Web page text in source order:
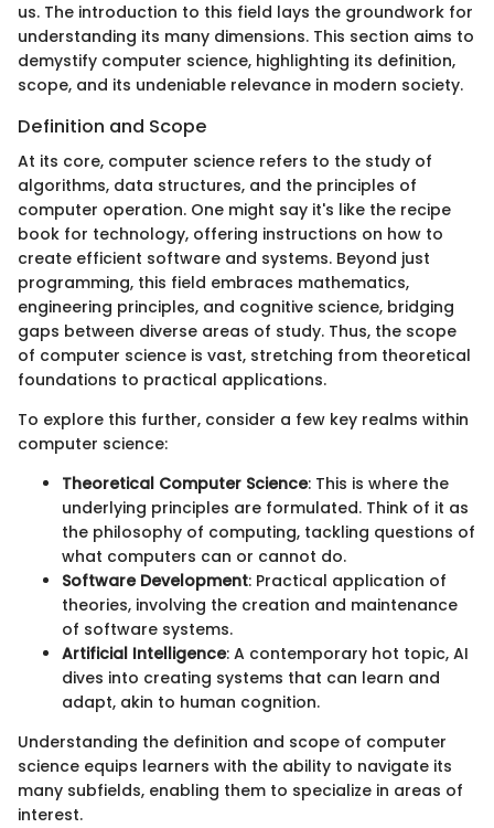
us. The introduction to this field lays the groundwork for
understanding its many dimensions. This section aims to
demystify computer science, highlighting its definition,
scope, and its undeniable relevance in modern society.
Definition and Scope
At its core, computer science refers to the study of
algorithms, data structures, and the principles of
computer operation. One might say it's like the recipe
book for technology, offering instructions on how to
create efficient software and systems. Beyond just
programming, this field embraces mathematics,
engineering principles, and cognitive science, bridging
gaps between diverse areas of study. Thus, the scope
of computer science is vast, stretching from theoretical
foundations to practical applications.
To explore this further, consider a few key realms within
computer science:
Theoretical Computer Science: This is where the
underlying principles are formulated. Think of it as
the philosophy of computing, tackling questions of
what computers can or cannot do.
Software Development: Practical application of
theories, involving the creation and maintenance
of software systems.
Artificial Intelligence: A contemporary hot topic, AI
dives into creating systems that can learn and
adapt, akin to human cognition.
Understanding the definition and scope of computer
science equips learners with the ability to navigate its
many subfields, enabling them to specialize in areas of
interest.